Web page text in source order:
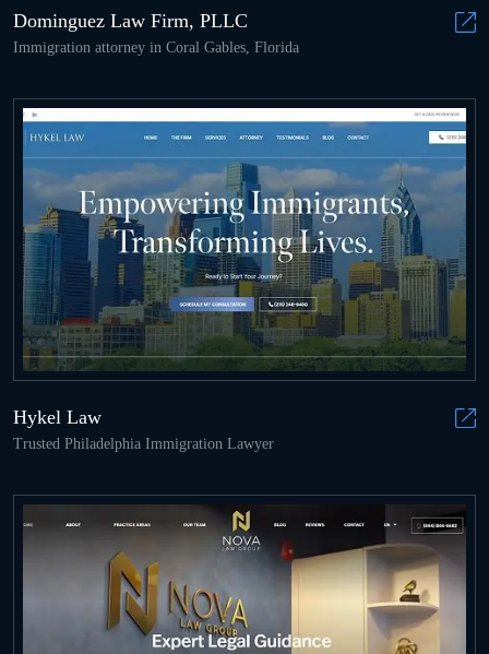
Dominguez Law Firm, PLLC
Immigration attorney in Coral Gables, Florida
Hykel Law
Trusted Philadelphia Immigration Lawyer